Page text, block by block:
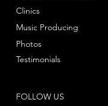
FOLLOW US
Clinics
Music Producing
Photos
Testimonials